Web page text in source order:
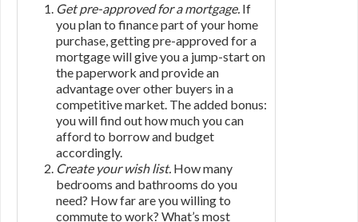
Get pre-approved for a mortgage. If
you plan to finance part of your home
purchase, getting pre-approved for a
mortgage will give you a jump-start on
the paperwork and provide an
advantage over other buyers in a
competitive market. The added bonus:
you will find out how much you can
afford to borrow and budget
accordingly.
Create your wish list. How many
bedrooms and bathrooms do you
need? How far are you willing to
commute to work? What’s most